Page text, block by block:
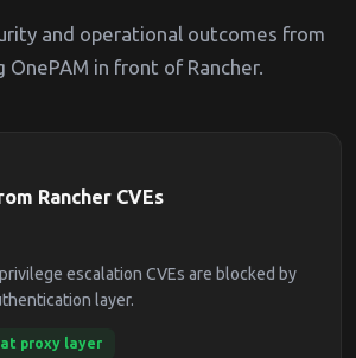
and operational outcomes from
OnePAM in front of Rancher.
Rancher CVEs
escalation CVEs are blocked by
layer.
at proxy layer